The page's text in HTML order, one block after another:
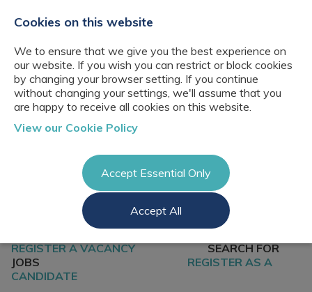
About Us
Our networks
Meet the team
Client locations
CB Resourcing
Glossary of Terms
Knowledge
Management
Recruitment
Governance
Knowledge
Management jobs
Information
Management &
Corporate
Register a vacancy
Register
Login
REGISTER A VACANCY
SEARCH FOR
JOBS
REGISTER AS A
CANDIDATE
Cookies on this website
We to ensure that we give you the best experience on
our website. If you wish you can restrict or block cookies
by changing your browser setting. If you continue
without changing your settings, we'll assume that you
are happy to receive all cookies on this website.
View our Cookie Policy
Accept Essential Only
Accept All